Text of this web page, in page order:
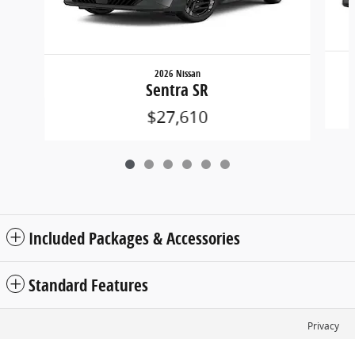
2026 Nissan
Sentra SR
$27,610
Included Packages & Accessories
Standard Features
Privacy